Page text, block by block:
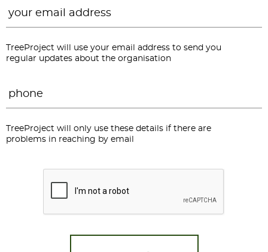
TreeProject will use your email address to send you
regular updates about the organisation
TreeProject will only use these details if there are
problems in reaching by email